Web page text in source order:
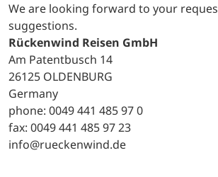
We are looking forward to your
suggestions.
Rückenwind Reisen GmbH
Am Patentbusch 14
26125 OLDENBURG
Germany
phone: 0049 441 485 97 0
fax: 0049 441 485 97 23
info@rueckenwind.de